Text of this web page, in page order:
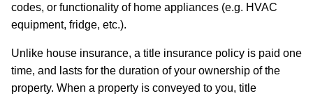
codes, or functionality of home appliances (e.g. HVAC
equipment, fridge, etc.).
Unlike house insurance, a title insurance policy is paid one
time, and lasts for the duration of your ownership of the
property. When a property is conveyed to you, title